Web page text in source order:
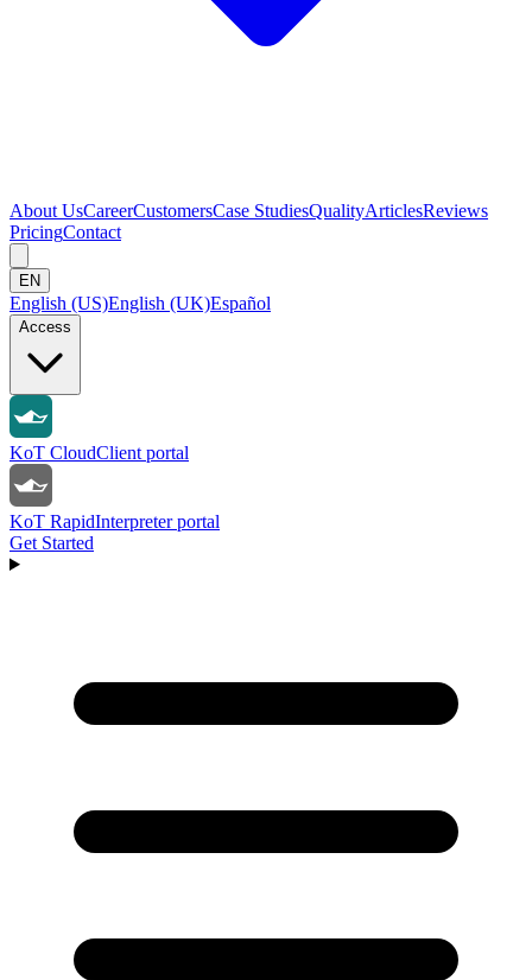
About UsCareerCustomersCase StudiesQualityArticlesReviews
PricingContact
EN
English (US)English (UK)Español
Access
KoT CloudClient portal
KoT RapidInterpreter portal
Get Started